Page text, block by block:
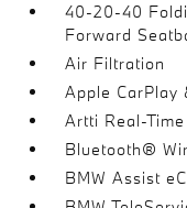
40-20-40
Forward
Air Filtration
Apple CarPlay
Artti Real-
Bluetooth®
BMW Assist